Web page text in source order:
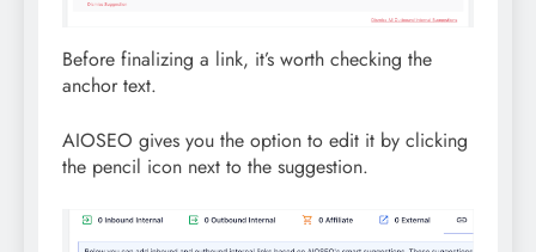
Before finalizing a link, it’s worth checking the
anchor text.
AIOSEO gives you the option to edit it by clicking
the pencil icon next to the suggestion.